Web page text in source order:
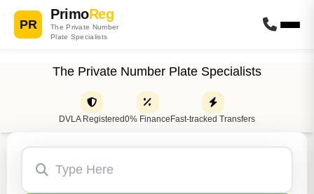
PR
PrimoReg
The Private Number
Plate Specialists
The Private Number Plate Specialists
DVLA Registered0% Finance Fast-tracked Transfers